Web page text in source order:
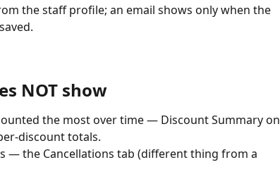
the staff profile; an email shows only when the
NOT show
the most over time — Discount Summary on
discount totals.
— the Cancellations tab (different thing from a